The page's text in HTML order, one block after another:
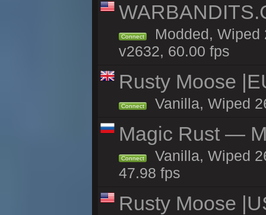
Connect
Modded, Wiped
v2632, 60.00 fps
Rusty Moose
Connect Vanilla, Wiped
Magic Rust —
Connect
Vanilla, Wiped
47.98 fps
Rusty Moose